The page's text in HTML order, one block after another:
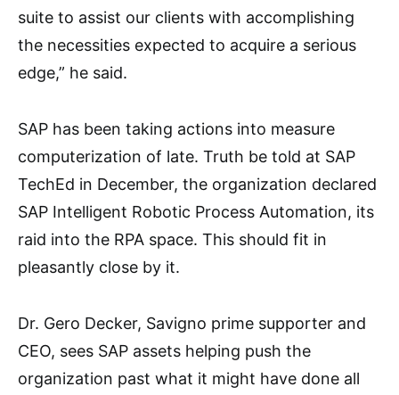
suite to assist our clients with accomplishing
the necessities expected to acquire a serious
edge,” he said.
SAP has been taking actions into measure
computerization of late. Truth be told at SAP
TechEd in December, the organization declared
SAP Intelligent Robotic Process Automation, its
raid into the RPA space. This should fit in
pleasantly close by it.
Dr. Gero Decker, Savigno prime supporter and
CEO, sees SAP assets helping push the
organization past what it might have done all